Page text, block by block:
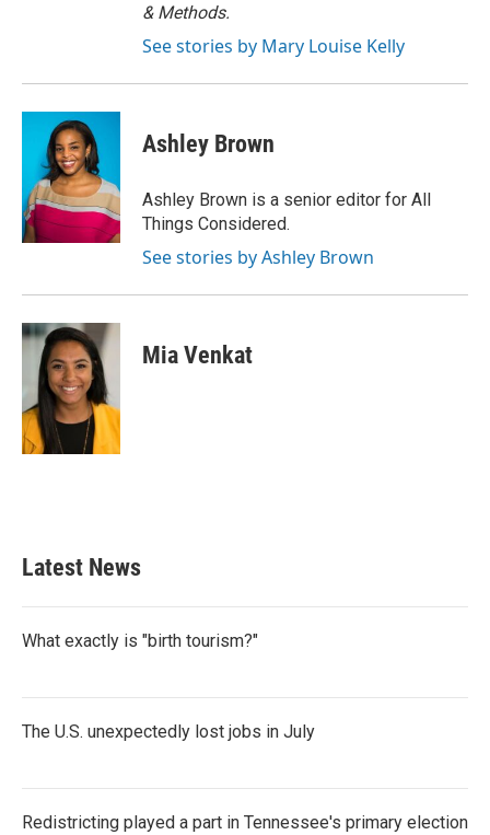
& Methods.
See stories by Mary Louise Kelly
Ashley Brown
Ashley Brown is a senior editor for All
Things Considered.
See stories by Ashley Brown
Mia Venkat
Latest News
What exactly is "birth tourism?"
The U.S. unexpectedly lost jobs in July
Redistricting played a part in Tennessee's primary election